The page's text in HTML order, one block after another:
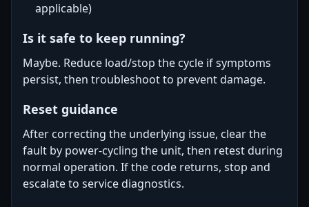
applicable)
Is it safe to keep running?
Maybe. Reduce load/stop the cycle if symptoms
persist, then troubleshoot to prevent damage.
Reset guidance
After correcting the underlying issue, clear the
fault by power-cycling the unit, then retest during
normal operation. If the code returns, stop and
escalate to service diagnostics.